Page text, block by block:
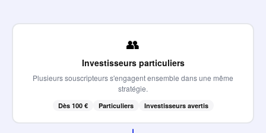
👥
Investisseurs particuliers
Plusieurs souscripteurs s'engagent ensemble dans une même
stratégie.
Dès 100 € Particuliers Investisseurs avertis